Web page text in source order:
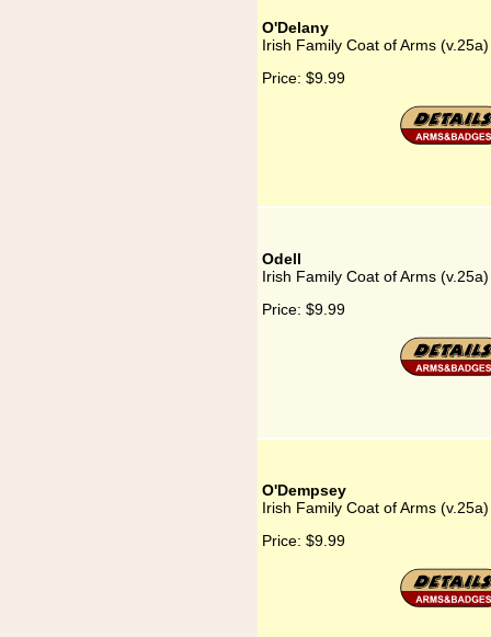
O'Delany
Irish Family Coat of Arms
Price: $9.99
Odell
Irish Family Coat of Arms
Price: $9.99
O'Dempsey
Irish Family Coat of Arms
Price: $9.99